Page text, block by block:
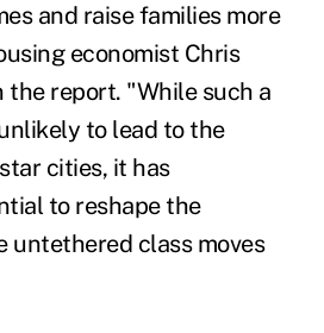
and raise families more
economist Chris
the report. "While such a
to lead to the
cities, it has
to reshape the
untethered class moves